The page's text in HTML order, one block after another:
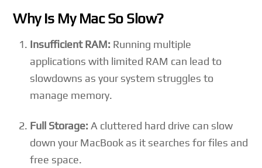
Why Is My Mac So Slow?
Insufficient RAM: Running multiple
applications with limited RAM can lead to
slowdowns as your system struggles to
manage memory.
Full Storage: A cluttered hard drive can slow
down your MacBook as it searches for files and
free space.